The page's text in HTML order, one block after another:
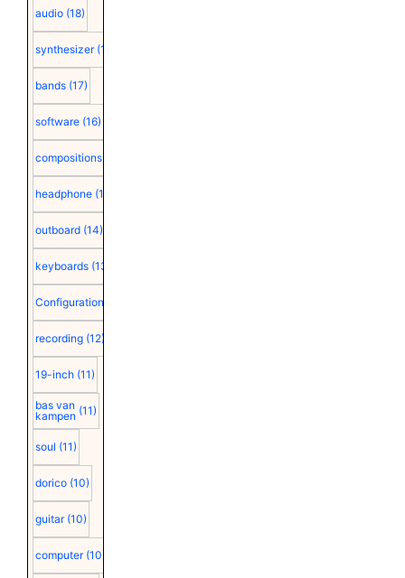
audio (18)
synthesizer (18)
bands (17)
software (16)
compositions
headphone (15)
outboard (14)
keyboards (13)
Configuration
recording (12)
19-inch (11)
bas van
kampen (11)
soul (11)
dorico (10)
guitar (10)
computer (10)